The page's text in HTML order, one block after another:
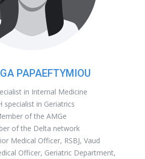
PAPAEFTYMIOU
in Internal Medicine
specialist in Geriatrics
of the AMGe
of the Delta network
Medical Officer, RSBJ, Vaud
Officer, Geriatric Department,